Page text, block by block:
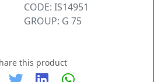
CODE: IS14951
GROUP: G 75
this product